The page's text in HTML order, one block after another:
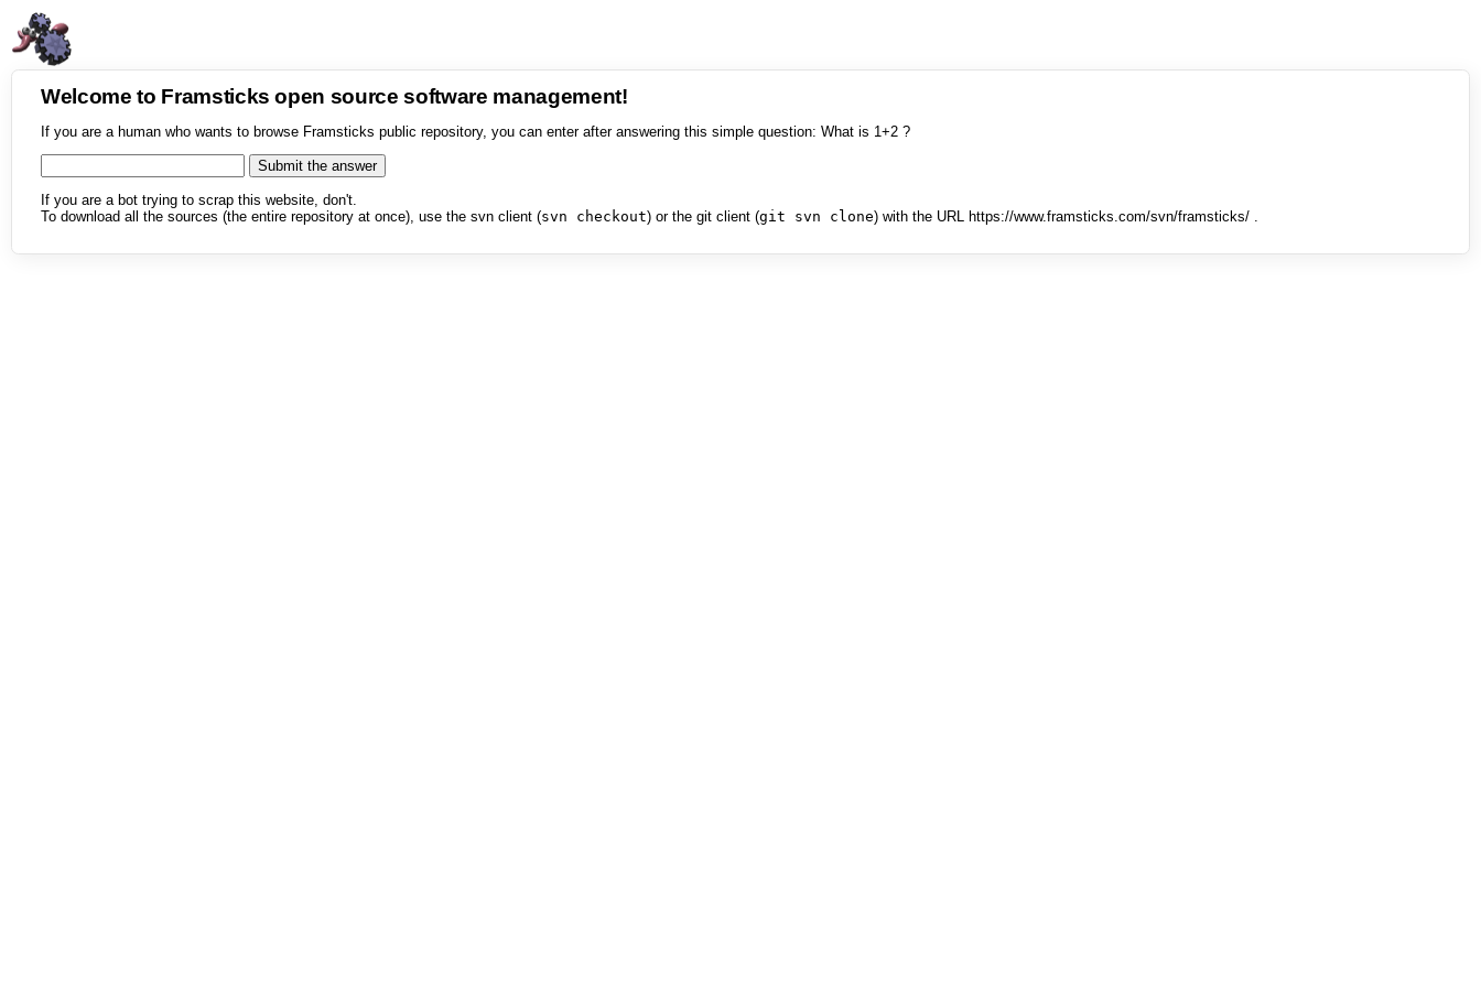
Welcome to Framsticks open source software management!
If you are a human who wants to browse Framsticks public repository, you can enter after answering this simple question: What is 1+2 ?
If you are a bot trying to scrap this website, don't.
To download all the sources (the entire repository at once), use the svn client (svn checkout) or the git client (git svn clone) with the URL https://www.framsticks.com/svn/framsticks/ .